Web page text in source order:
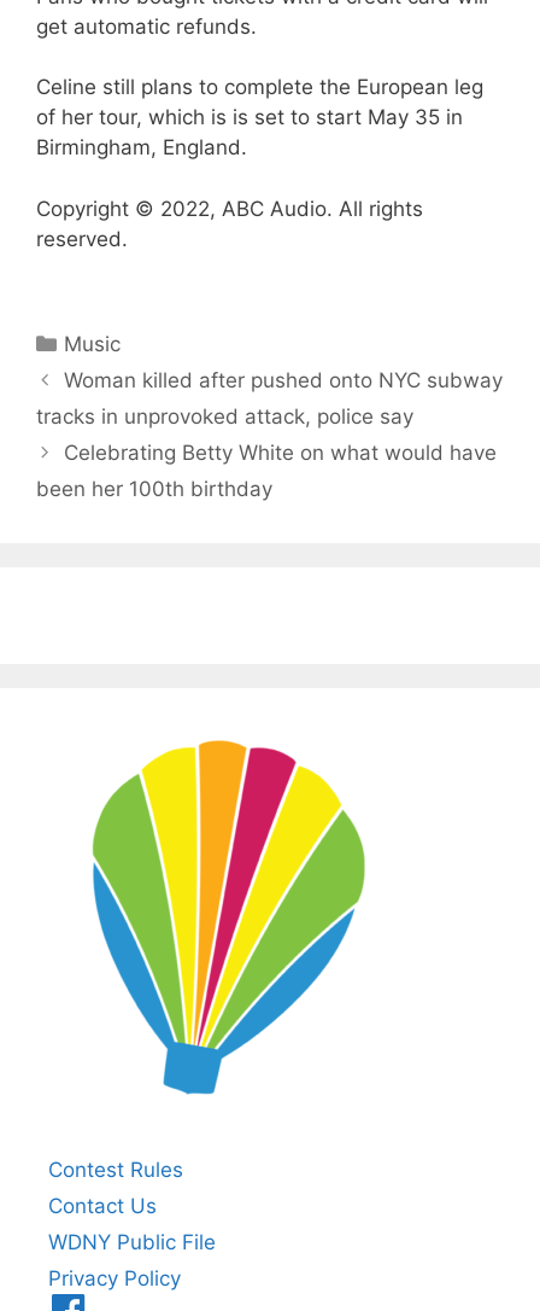
get automatic refunds.
Celine still plans to complete the European leg
of her tour, which is is set to start May 35 in
Birmingham, England.
Copyright © 2022, ABC Audio. All rights
reserved.
Categories
Music
Woman killed after pushed onto NYC subway
tracks in unprovoked attack, police say
Celebrating Betty White on what would have
been her 100th birthday
Contest Rules
Contact Us
WDNY Public File
Privacy Policy